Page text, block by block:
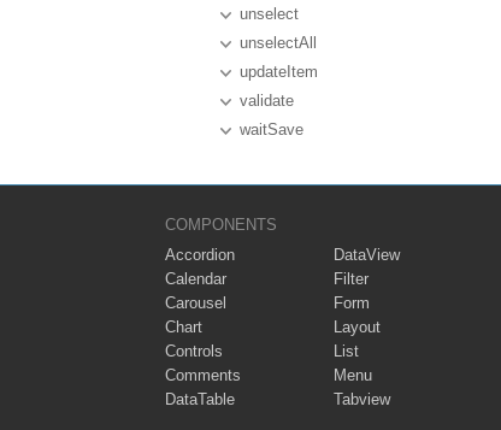
unselect
unselectAll
updateItem
validate
waitSave
COMPONENTS
Accordion
Calendar
Carousel
Chart
Controls
Comments
DataTable
DataView
Filter
Form
Layout
List
Menu
Tabview